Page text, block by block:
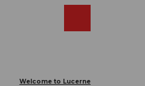
Welcome to Lucerne